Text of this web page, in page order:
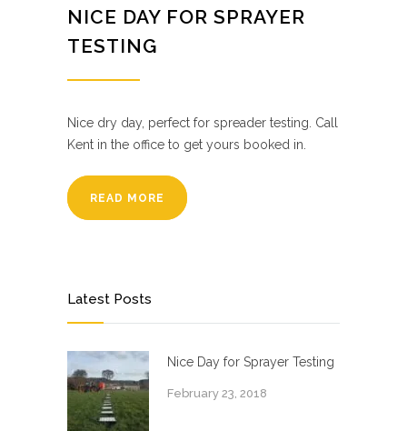
NICE DAY FOR SPRAYER
TESTING
Nice dry day, perfect for spreader testing. Call
Kent in the office to get yours booked in.
READ MORE
Latest Posts
Nice Day for Sprayer Testing
February 23, 2018